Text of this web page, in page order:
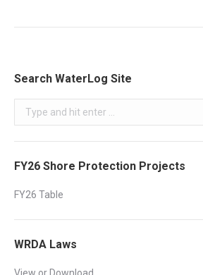
Search WaterLog Site
Search:
FY26 Shore Protection Projects
FY26 Table
WRDA Laws